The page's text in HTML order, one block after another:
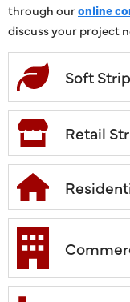
through ouronline
discuss your project
Soft Strip
Retail